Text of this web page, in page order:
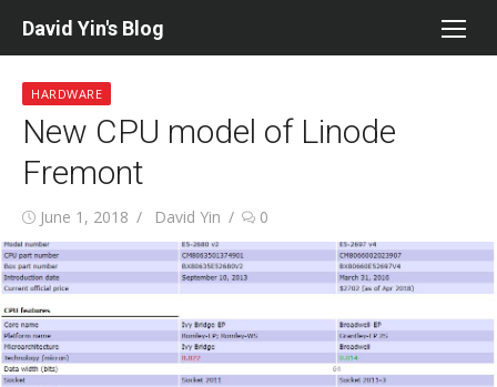
David Yin's Blog
HARDWARE
New CPU model of Linode
Fremont
Posted
on
June 1, 2018 Author
David Yin 0